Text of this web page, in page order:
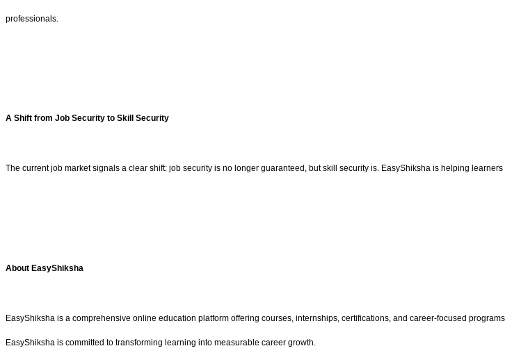
professionals.
A Shift from Job Security to Skill Security
The current job market signals a clear shift: job security is no longer guaranteed, but skill security is. EasyShiksha is helping
About EasyShiksha
EasyShiksha is a comprehensive online education platform offering courses, internships, certifications, and career-focused
EasyShiksha is committed to transforming learning into measurable career growth.